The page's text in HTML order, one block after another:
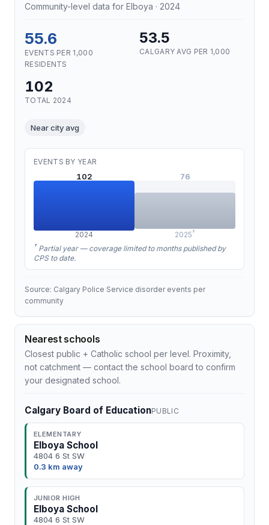
Community-level data for Elboya · 2024
55.6
EVENTS PER 1,000
RESIDENTS
53.5
CALGARY AVG PER 1,000
102
TOTAL 2024
Near city avg
EVENTS BY YEAR
102
2024
76
2025†
† Partial year — coverage limited to months published by
CPS to date.
Source: Calgary Police Service disorder events per
community
Nearest schools
Closest public + Catholic school per level. Proximity,
not catchment — contact the school board to confirm
your designated school.
Calgary Board of EducationPUBLIC
ELEMENTARY
Elboya School
4804 6 St SW
0.3 km away
JUNIOR HIGH
Elboya School
4804 6 St SW